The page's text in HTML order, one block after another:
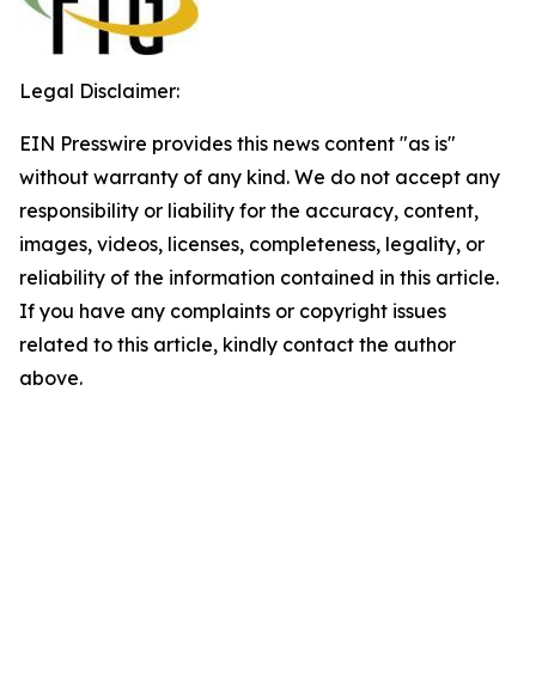
Legal Disclaimer:
EIN Presswire provides this news content "as is"
without warranty of any kind. We do not accept any
responsibility or liability for the accuracy, content,
images, videos, licenses, completeness, legality, or
reliability of the information contained in this article.
If you have any complaints or copyright issues
related to this article, kindly contact the author
above.